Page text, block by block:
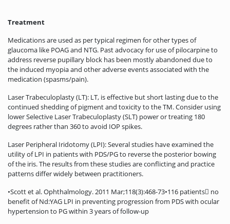
Treatment
Medications are used as per typical regimen for other types of
glaucoma like POAG and NTG. Past advocacy for use of pilocarpine to
address reverse pupillary block has been mostly abandoned due to
the induced myopia and other adverse events associated with the
medication (spasms/pain).
Laser Trabeculoplasty (LT): LT, is effective but short lasting due to the
continued shedding of pigment and toxicity to the TM. Consider using
lower Selective Laser Trabeculoplasty (SLT) power or treating 180
degrees rather than 360 to avoid IOP spikes.
Laser Peripheral Iridotomy (LPI): Several studies have examined the
utility of LPI in patients with PDS/PG to reverse the posterior bowing
of the iris. The results from these studies are conflicting and practice
patterns differ widely between practitioners.
•Scott et al. Ophthalmology. 2011 Mar;118(3):468-73•116 patients no
benefit of Nd:YAG LPI in preventing progression from PDS with ocular
hypertension to PG within 3 years of follow-up